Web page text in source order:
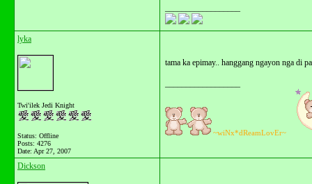
lyka
Twi'ilek Jedi Knight
Status: Offline
Posts: 4276
Date: Apr 27, 2007
tama ka epimay.. hanggang ngayon nga di
~wiNx*dReamLovEr~
Dickson